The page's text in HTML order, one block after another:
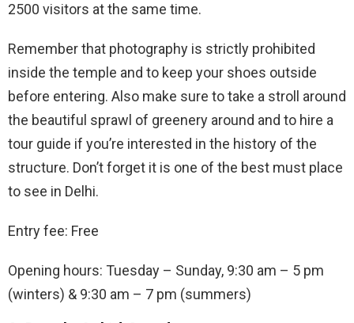
2500 visitors at the same time.
Remember that photography is strictly prohibited
inside the temple and to keep your shoes outside
before entering. Also make sure to take a stroll around
the beautiful sprawl of greenery around and to hire a
tour guide if you’re interested in the history of the
structure. Don’t forget it is one of the best must place
to see in Delhi.
Entry fee: Free
Opening hours: Tuesday – Sunday, 9:30 am – 5 pm
(winters) & 9:30 am – 7 pm (summers)